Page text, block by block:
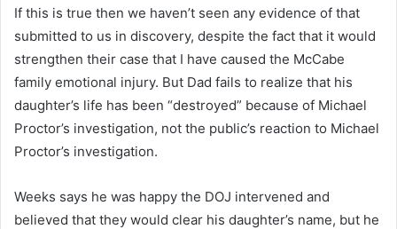
If this is true then we haven’t seen any evidence of that
submitted to us in discovery, despite the fact that it would
strengthen their case that I have caused the McCabe
family emotional injury. But Dad fails to realize that his
daughter’s life has been “destroyed” because of Michael
Proctor’s investigation, not the public’s reaction to Michael
Proctor’s investigation.
Weeks says he was happy the DOJ intervened and
believed that they would clear his daughter’s name, but he